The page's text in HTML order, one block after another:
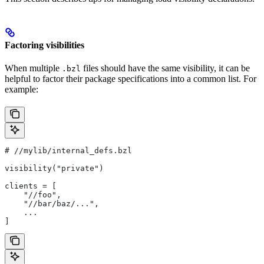
Factoring visibilities
When multiple .bzl files should have the same visibility, it can be
helpful to factor their package specifications into a common list. For
example:
# //mylib/internal_defs.bzl
visibility("private")
clients = [
    "//foo",
    "//bar/baz/...",
    ...